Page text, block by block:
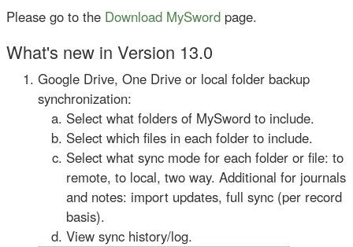
Please go to the Download MySword page.
What's new in Version 13.0
Google Drive, One Drive or local folder backup
synchronization:
Select what folders of MySword to include.
Select which files in each folder to include.
Select what sync mode for each folder or file: to
remote, to local, two way. Additional for journals
and notes: import updates, full sync (per record
basis).
View sync history/log.